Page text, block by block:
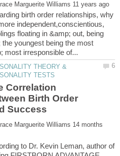
birth order relationships, why
independent,conscientious,
floating in &amp; out, being
youngest being the most
THEORY &
Correlation
Birth Order
14 months
to Dr. Kevin Leman, author of